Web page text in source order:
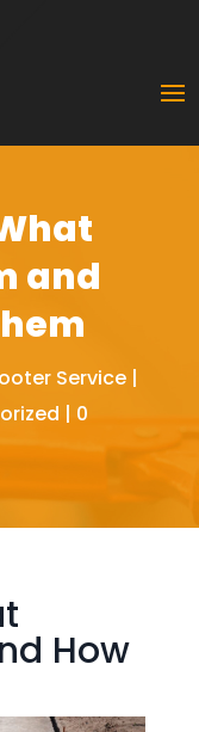
and
Service|
| 0
How